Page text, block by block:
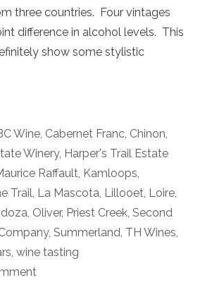
three countries. Four vintages
difference in alcohol levels. This
show some stylistic
Wine, Cabernet Franc, Chinon,
Winery, Harper's Trail Estate
Raffault, Kamloops,
Trail, La Mascota, Lillooet, Loire,
, Oliver, Priest Creek, Second
, Summerland, TH Wines,
, wine tasting